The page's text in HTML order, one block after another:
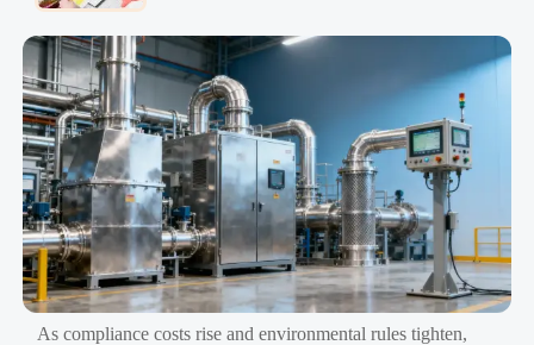
As compliance costs rise and environmental rules tighten,